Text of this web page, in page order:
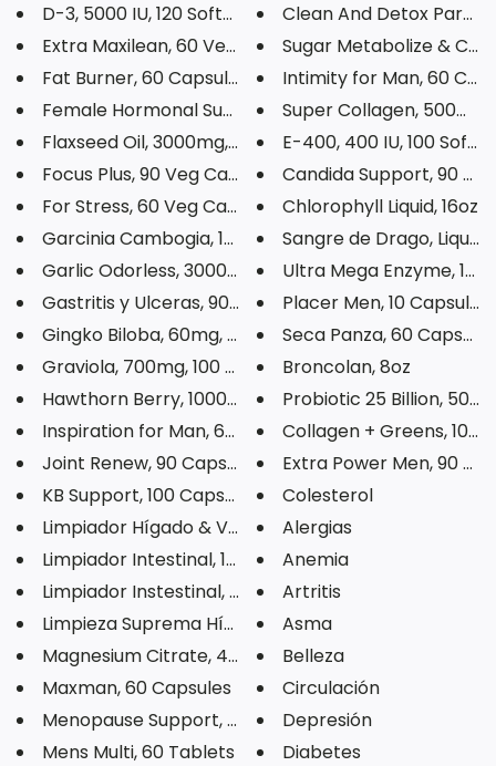
D-3, 5000 IU, 120 Softgels
Extra Maxilean, 60 Veg Capsule...
Fat Burner, 60 Capsules
Female Hormonal Support, 1200m...
Flaxseed Oil, 3000mg, 100 Soft...
Focus Plus, 90 Veg Capsules
For Stress, 60 Veg Capsules
Garcinia Cambogia, 1000mg, 60 ...
Garlic Odorless, 3000mg, 100 S...
Gastritis y Ulceras, 90 Capsul...
Gingko Biloba, 60mg, 60 Veg Ca...
Graviola, 700mg, 100 Capsules
Hawthorn Berry, 1000mg, 60 Veg...
Inspiration for Man, 60 Capsul...
Joint Renew, 90 Capsules
KB Support, 100 Capsules
Limpiador Hígado & Vesícula, 9...
Limpiador Intestinal, 100 Tabl...
Limpiador Instestinal, 180 Tab...
Limpieza Suprema Hígado Riñone...
Magnesium Citrate, 400mg, 120 ...
Maxman, 60 Capsules
Menopause Support, 90 Veg Caps...
Mens Multi, 60 Tablets
Clean And Detox
Sugar Metabolize &
Intimity for Man, 60
Super Collagen, 500mg,
E-400, 400 IU, 100
Candida Support, 90
Chlorophyll Liquid, 16oz
Sangre de Drago, Liquid,
Ultra Mega Enzyme, 100
Placer Men, 10 Capsules
Seca Panza, 60 Capsules
Broncolan, 8oz
Probiotic 25 Billion, 50
Collagen + Greens,
Extra Power Men, 90
Colesterol
Alergias
Anemia
Artritis
Asma
Belleza
Circulación
Depresión
Diabetes